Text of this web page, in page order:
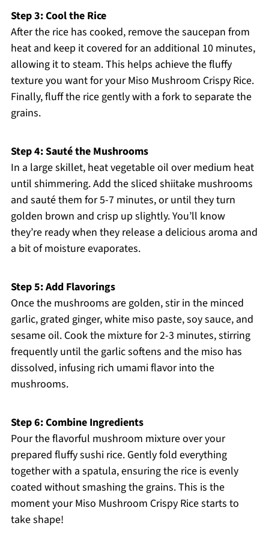
Step 3: Cool the Rice
After the rice has cooked, remove the saucepan from
heat and keep it covered for an additional 10 minutes,
allowing it to steam. This helps achieve the fluffy
texture you want for your Miso Mushroom Crispy Rice.
Finally, fluff the rice gently with a fork to separate the
grains.
Step 4: Sauté the Mushrooms
In a large skillet, heat vegetable oil over medium heat
until shimmering. Add the sliced shiitake mushrooms
and sauté them for 5-7 minutes, or until they turn
golden brown and crisp up slightly. You’ll know
they’re ready when they release a delicious aroma and
a bit of moisture evaporates.
Step 5: Add Flavorings
Once the mushrooms are golden, stir in the minced
garlic, grated ginger, white miso paste, soy sauce, and
sesame oil. Cook the mixture for 2-3 minutes, stirring
frequently until the garlic softens and the miso has
dissolved, infusing rich umami flavor into the
mushrooms.
Step 6: Combine Ingredients
Pour the flavorful mushroom mixture over your
prepared fluffy sushi rice. Gently fold everything
together with a spatula, ensuring the rice is evenly
coated without smashing the grains. This is the
moment your Miso Mushroom Crispy Rice starts to
take shape!